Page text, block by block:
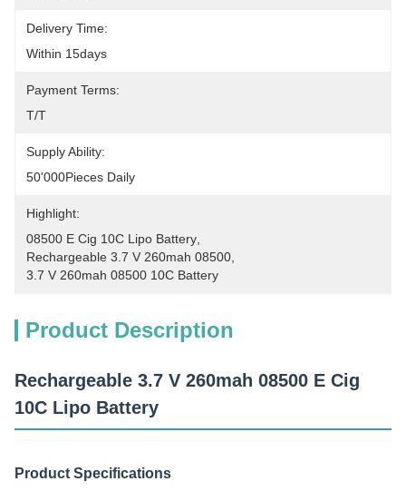
Delivery Time:
Within 15days
Payment Terms:
T/T
Supply Ability:
50'000Pieces Daily
Highlight:
08500 E Cig 10C Lipo Battery
Rechargeable 3.7 V 260mah 08500
3.7 V 260mah 08500 10C Battery
Product Description
Rechargeable 3.7 V 260mah 08500 E Cig
10C Lipo Battery
Product Specifications